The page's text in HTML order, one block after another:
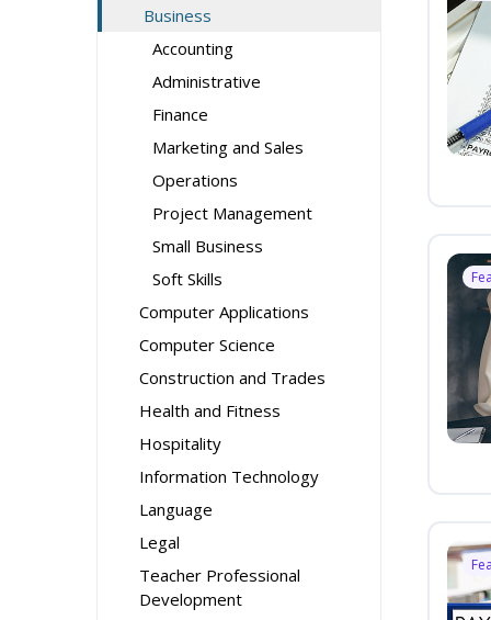
Business
Accounting
Administrative
Finance
Marketing and Sales
Operations
Project Management
Small Business
Soft Skills
Computer Applications
Computer Science
Construction and Trades
Health and Fitness
Hospitality
Information Technology
Language
Legal
Teacher Professional
Development